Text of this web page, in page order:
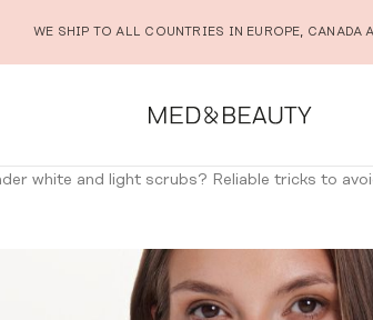
WE SHIP TO ALL COUNTRIES IN EUROPE, CANADA
white and light scrubs? Reliable tricks to